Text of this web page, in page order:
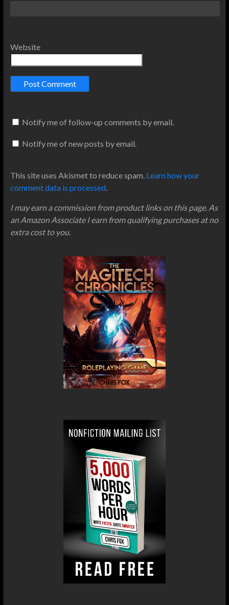
Website
Notify me of follow-up comments by email.
Notify me of new posts by email.
This site uses Akismet to reduce spam. Learn how your
comment data is processed.
I may earn a commission from product links on this page. As
an Amazon Associate I earn from qualifying purchases at no
extra cost to you.